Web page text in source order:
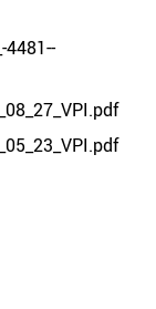
4481--